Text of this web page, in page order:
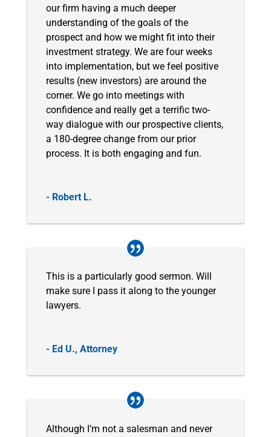
our firm having a much deeper
understanding of the goals of the
prospect and how we might fit into their
investment strategy. We are four weeks
into implementation, but we feel positive
results (new investors) are around the
corner. We go into meetings with
confidence and really get a terrific two-
way dialogue with our prospective clients,
a 180-degree change from our prior
process. It is both engaging and fun.
- Robert L.
This is a particularly good sermon. Will
make sure I pass it along to the younger
lawyers.
- Ed U., Attorney
Although I’m not a salesman and never